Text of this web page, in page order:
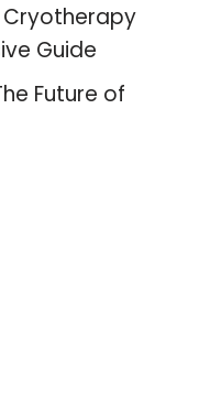
Guide
Future of